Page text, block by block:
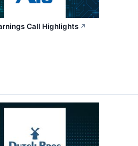
Call Highlights ↗